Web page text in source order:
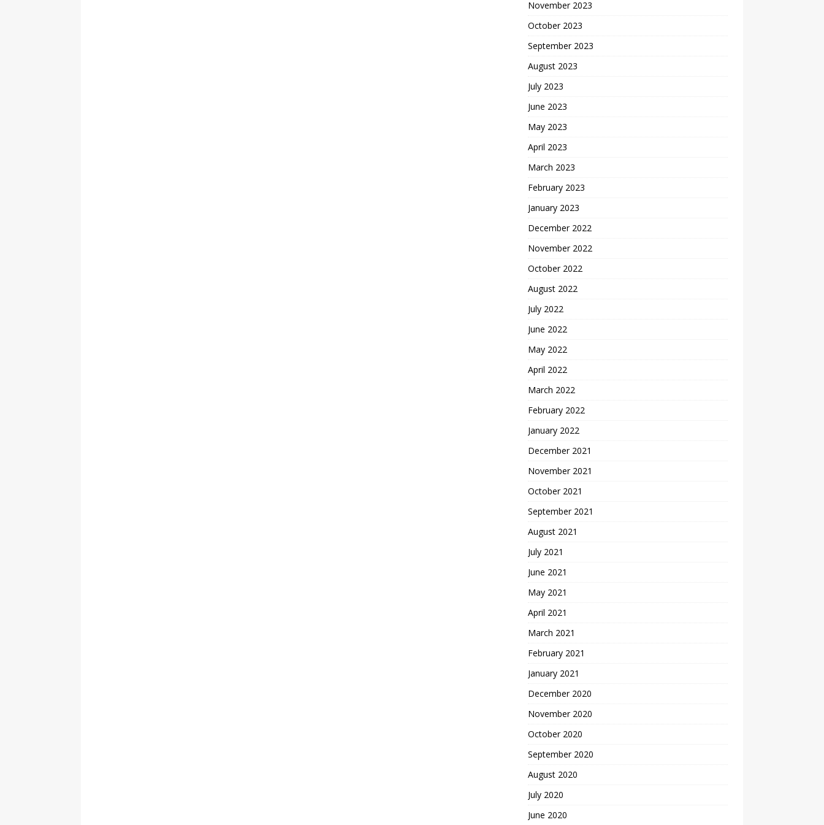
November 2023
October 2023
September 2023
August 2023
July 2023
June 2023
May 2023
April 2023
March 2023
February 2023
January 2023
December 2022
November 2022
October 2022
August 2022
July 2022
June 2022
May 2022
April 2022
March 2022
February 2022
January 2022
December 2021
November 2021
October 2021
September 2021
August 2021
July 2021
June 2021
May 2021
April 2021
March 2021
February 2021
January 2021
December 2020
November 2020
October 2020
September 2020
August 2020
July 2020
June 2020